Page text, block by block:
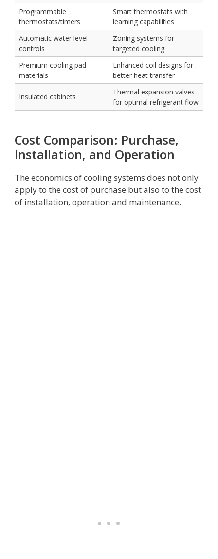
Programmable
thermostats/timers
Smart thermostats with
learning capabilities
Automatic water level
controls
Zoning systems for
targeted cooling
Premium cooling pad
materials
Enhanced coil designs for
better heat transfer
Insulated cabinets
Thermal expansion valves
for optimal refrigerant flow
Cost Comparison: Purchase,
Installation, and Operation
The economics of cooling systems does not only
apply to the cost of purchase but also to the cost
of installation, operation and maintenance.